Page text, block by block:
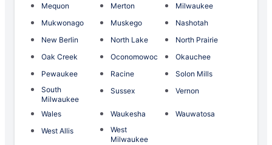
Mequon
Merton
Milwaukee
Mukwonago
Muskego
Nashotah
New Berlin
North Lake
North Prairie
Oak Creek
Oconomowoc
Okauchee
Pewaukee
Racine
Solon Mills
South
Milwaukee
Sussex Vernon
Wales Waukesha
Wauwatosa
West Allis
West
Milwaukee